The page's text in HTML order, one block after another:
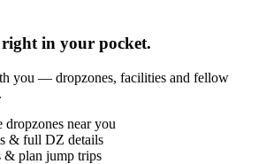
in your pocket.
you — dropzones, facilities and fellow
dropzones near you
& full DZ details
& plan jump trips